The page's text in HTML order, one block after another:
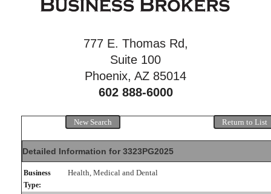
777 E. Thomas Rd,
Suite 100
Phoenix, AZ 85014
602 888-6000
New Search Return to List
Detailed Information for 3323PG2025
Business
Type:
Health, Medical and Dental